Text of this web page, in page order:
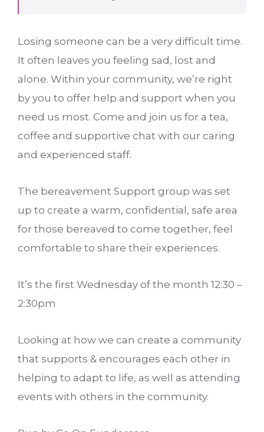
Losing someone can be a very difficult time.
It often leaves you feeling sad, lost and
alone. Within your community, we’re right
by you to offer help and support when you
need us most. Come and join us for a tea,
coffee and supportive chat with our caring
and experienced staff.
The bereavement Support group was set
up to create a warm, confidential, safe area
for those bereaved to come together, feel
comfortable to share their experiences.
It’s the first Wednesday of the month 12:30 –
2:30pm
Looking at how we can create a community
that supports & encourages each other in
helping to adapt to life, as well as attending
events with others in the community.